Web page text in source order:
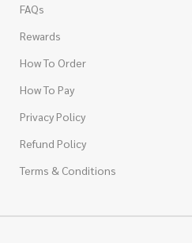
FAQs
Rewards
How To Order
How To Pay
Privacy Policy
Refund Policy
Terms & Conditions